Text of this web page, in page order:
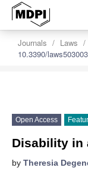
Journals Laws
10.3390/
Open Access
Disability in
by Theresia